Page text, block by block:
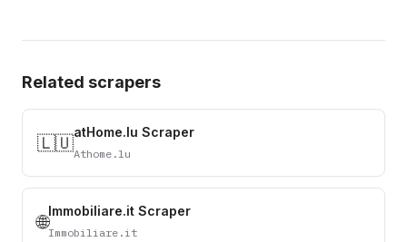
Related scrapers
🇱🇺atHome.lu Scraper
Athome.lu
🌐Immobiliare.it Scraper
Immobiliare.it